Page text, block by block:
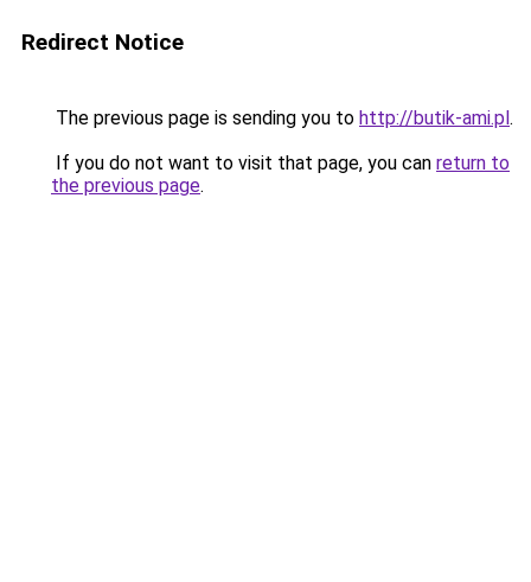
Redirect Notice
The previous page is sending you to http://butik-ami.pl.
If you do not want to visit that page, you can return to
the previous page.